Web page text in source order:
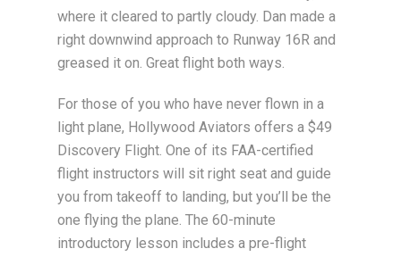
where it cleared to partly cloudy. Dan made a
right downwind approach to Runway 16R and
greased it on. Great flight both ways.
For those of you who have never flown in a
light plane, Hollywood Aviators offers a $49
Discovery Flight. One of its FAA-certified
flight instructors will sit right seat and guide
you from takeoff to landing, but you’ll be the
one flying the plane. The 60-minute
introductory lesson includes a pre-flight